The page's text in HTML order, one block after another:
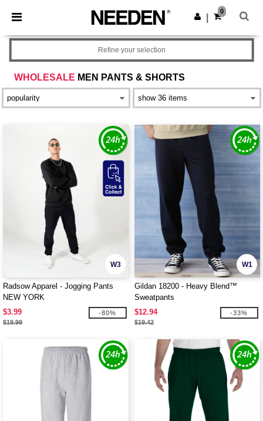
× Needen App
Better prices on app!
Get the app
0
WHOLESALE MEN PANTS & SHORTS
Refine your selection
W3
Radsow Apparel - Jogging Pants
NEW YORK
$3.99
$19.99
-80%
W1
Gildan 18200 - Heavy Blend™
Sweatpants
$12.94
$19.42
-33%